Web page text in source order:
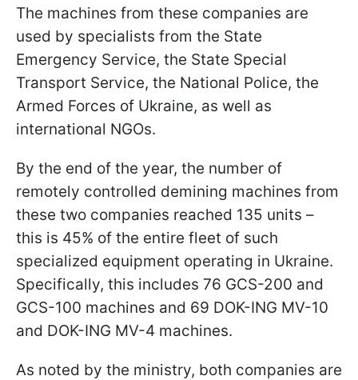
The machines from these companies are
used by specialists from the State
Emergency Service, the State Special
Transport Service, the National Police, the
Armed Forces of Ukraine, as well as
international NGOs.
By the end of the year, the number of
remotely controlled demining machines from
these two companies reached 135 units –
this is 45% of the entire fleet of such
specialized equipment operating in Ukraine.
Specifically, this includes 76 GCS-200 and
GCS-100 machines and 69 DOK-ING MV-10
and DOK-ING MV-4 machines.
As noted by the ministry, both companies are